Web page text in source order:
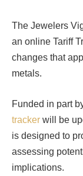
The Jewelers
an online Tariff
changes that
metals.
Funded in part
tracker will be
is designed to
assessing
implications.